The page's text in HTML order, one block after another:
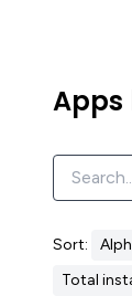
Apps
Sort:
Total